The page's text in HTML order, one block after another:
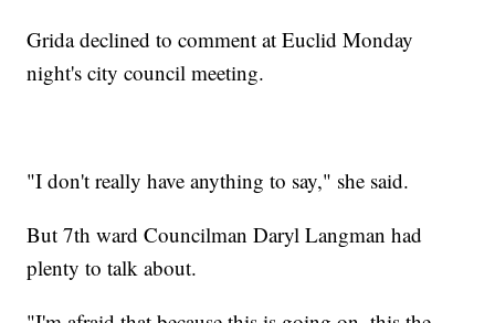
Grida declined to comment at Euclid Monday
night's city council meeting.
"I don't really have anything to say," she said.
But 7th ward Councilman Daryl Langman had
plenty to talk about.